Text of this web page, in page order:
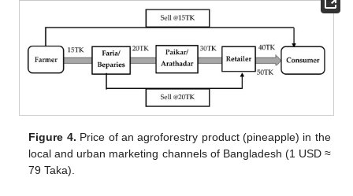
Figure 4. Price of an agroforestry product (pineapple) in the
local and urban marketing channels of Bangladesh (1 USD ≈
79 Taka).